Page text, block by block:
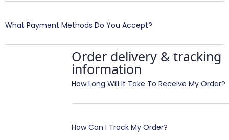
What Payment Methods Do You Accept?
Order delivery & tracking
information
How Long Will It Take To Receive My Order?
How Can I Track My Order?